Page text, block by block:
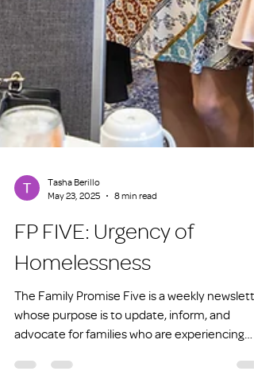
FP FIVE: Urgency of
Homelessness
The Family Promise Five is a weekly
whose purpose is to update, inform, and
advocate for families who are experiencing